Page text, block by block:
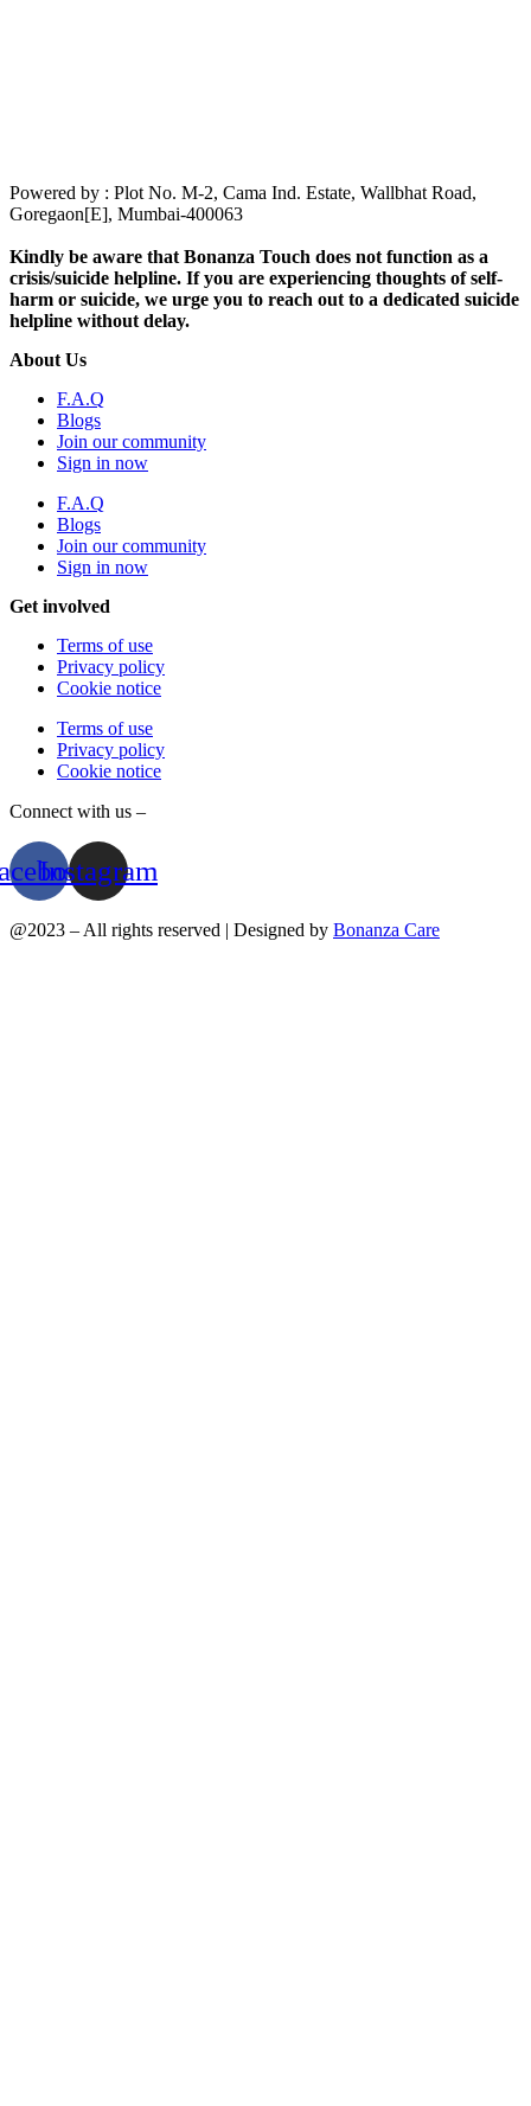
Powered by : Plot No. M-2, Cama Ind. Estate, Wallbhat Road,
Goregaon[E], Mumbai-400063
Kindly be aware that Bonanza Touch does not function as a
crisis/suicide helpline. If you are experiencing thoughts of self-
harm or suicide, we urge you to reach out to a dedicated suicide
helpline without delay.
About Us
F.A.Q
Blogs
Join our community
Sign in now
F.A.Q
Blogs
Join our community
Sign in now
Get involved
Terms of use
Privacy policy
Cookie notice
Terms of use
Privacy policy
Cookie notice
Connect with us –
Instagram
@2023 – All rights reserved | Designed by Bonanza Care